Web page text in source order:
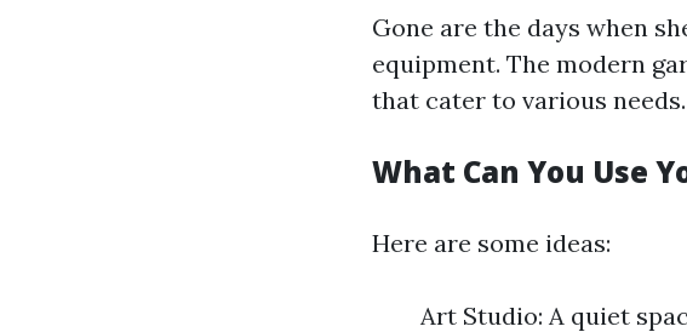
Gone are the days when
equipment. The modern
that cater to various needs.
What Can You Use
Here are some ideas:
Art Studio: A quiet